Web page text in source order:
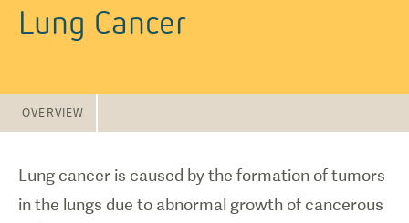
Lung Cancer
OVERVIEW
Lung cancer is caused by the formation of tumors
in the lungs due to abnormal growth of cancerous